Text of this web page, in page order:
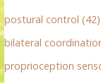
postural control (42)
bilateral
proprioception